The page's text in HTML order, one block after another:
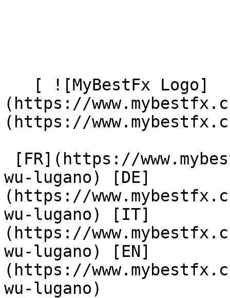
(https://
(https://
wu-lugano) [DE]
(https://
wu-lugano) [IT]
(https://
wu-lugano) [EN]
(https://
wu-lugano)